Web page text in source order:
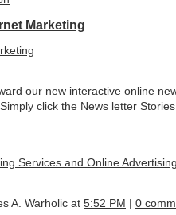
Marketing
our new interactive online
click the News letter Stories
Services and Online
A. Warholic at 5:52 PM | 0